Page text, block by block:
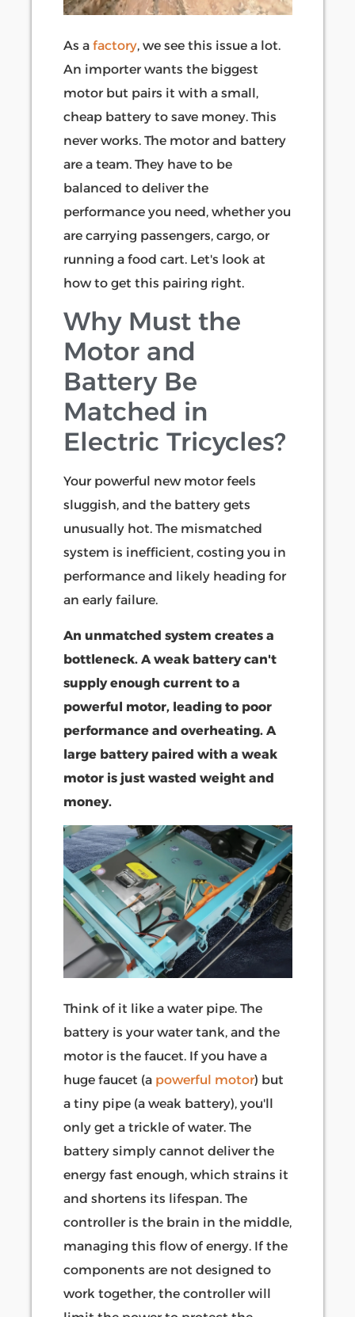
As a factory, we see this issue a lot.
An importer wants the biggest
motor but pairs it with a small,
cheap battery to save money. This
never works. The motor and battery
are a team. They have to be
balanced to deliver the
performance you need, whether you
are carrying passengers, cargo, or
running a food cart. Let's look at
how to get this pairing right.
Why Must the
Motor and
Battery Be
Matched in
Electric Tricycles?
Your powerful new motor feels
sluggish, and the battery gets
unusually hot. The mismatched
system is inefficient, costing you in
performance and likely heading for
an early failure.
An unmatched system creates a
bottleneck. A weak battery can't
supply enough current to a
powerful motor, leading to poor
performance and overheating. A
large battery paired with a weak
motor is just wasted weight and
money.
Think of it like a water pipe. The
battery is your water tank, and the
motor is the faucet. If you have a
huge faucet (a powerful motor) but
a tiny pipe (a weak battery), you'll
only get a trickle of water. The
battery simply cannot deliver the
energy fast enough, which strains it
and shortens its lifespan. The
controller is the brain in the middle,
managing this flow of energy. If the
components are not designed to
work together, the controller will